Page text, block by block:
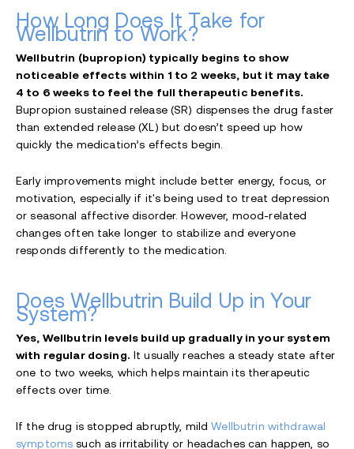
How Long Does It Take for
Wellbutrin to Work?
Wellbutrin (bupropion) typically begins to show
noticeable effects within 1 to 2 weeks, but it may take
4 to 6 weeks to feel the full therapeutic benefits.
Bupropion sustained release (SR) dispenses the drug faster
than extended release (XL) but doesn’t speed up how
quickly the medication’s effects begin.
Early improvements might include better energy, focus, or
motivation, especially if it's being used to treat depression
or seasonal affective disorder. However, mood-related
changes often take longer to stabilize and everyone
responds differently to the medication.
Does Wellbutrin Build Up in Your
System?
Yes, Wellbutrin levels build up gradually in your system
with regular dosing. It usually reaches a steady state after
one to two weeks, which helps maintain its therapeutic
effects over time.
If the drug is stopped abruptly, mildWellbutrin withdrawal
symptoms such as irritability or headaches can happen, so